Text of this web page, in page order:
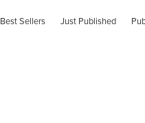
Best Sellers Just Published